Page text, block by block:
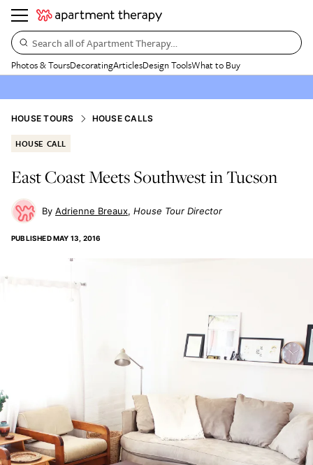
Search all of Apartment Therapy…
Photos & ToursDecoratingArticlesDesign ToolsWhat to Buy
HOUSE TOURS HOUSE CALLS
HOUSE CALL
East Coast Meets Southwest in Tucson
Adrienne Breaux House Tour Director
PUBLISHEDMAY 13, 2016